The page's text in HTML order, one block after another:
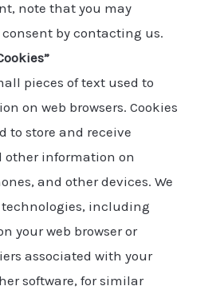
note that you may
by contacting us.
pieces of text used to
on web browsers. Cookies
to store and receive
other information on
and other devices. We
technologies, including
your web browser or
associated with your
software, for similar